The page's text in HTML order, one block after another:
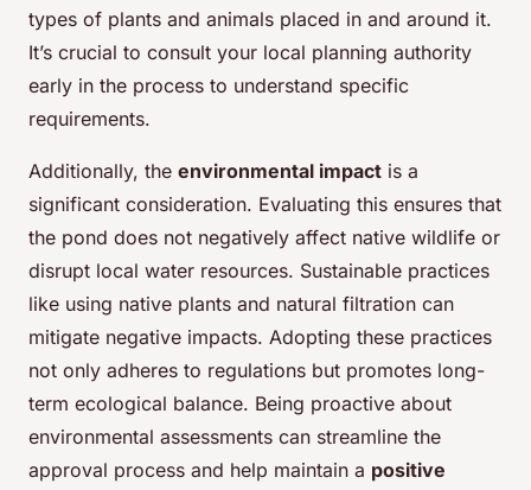
types of plants and animals placed in and around it.
It’s crucial to consult your local planning authority
early in the process to understand specific
requirements.
Additionally, the environmental impact is a
significant consideration. Evaluating this ensures that
the pond does not negatively affect native wildlife or
disrupt local water resources. Sustainable practices
like using native plants and natural filtration can
mitigate negative impacts. Adopting these practices
not only adheres to regulations but promotes long-
term ecological balance. Being proactive about
environmental assessments can streamline the
approval process and help maintain a positive